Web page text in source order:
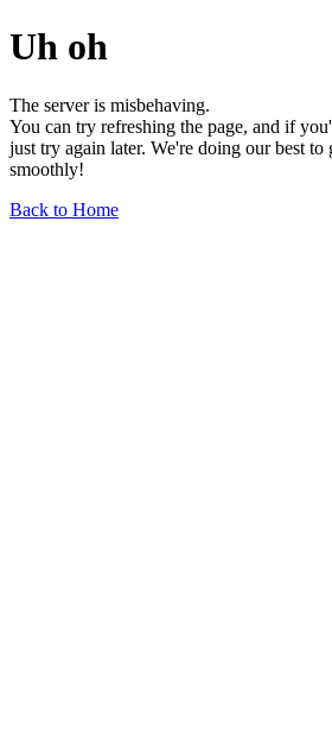
Uh oh
The server is misbehaving.
You can try refreshing the page, and if
just try again later. We're doing our best
smoothly!
Back to Home